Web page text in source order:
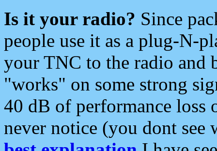
Is it your radio? Since
people use it as a plug-N-
your TNC to the radio and
"works" on some strong
40 dB of performance loss
never notice (you dont see